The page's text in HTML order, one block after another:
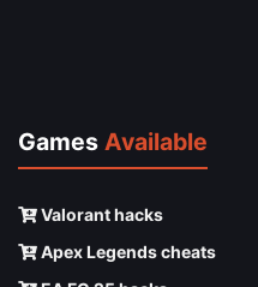
Games Available
Valorant hacks
Apex Legends cheats